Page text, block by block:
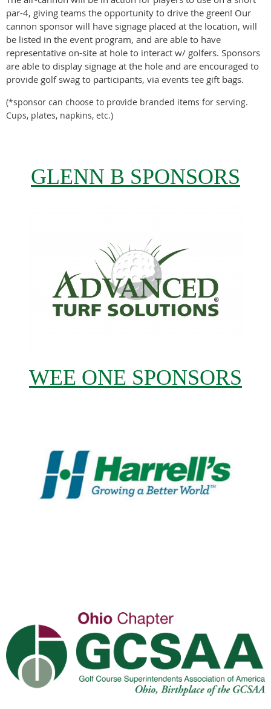
par-4, giving teams the opportunity to drive the green! Our
cannon sponsor will have signage placed at the location, will
be listed in the event program, and are able to have
representative on-site at hole to interact w/ golfers. Sponsors
are able to display signage at the hole and are encouraged to
provide golf swag to participants, via events tee gift bags.
(*sponsor can choose to provide branded items for serving.
Cups, plates, napkins, etc.)
GLENN B SPONSORS
WEE ONE SPONSORS